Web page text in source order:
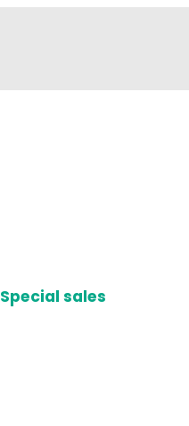
Special sales